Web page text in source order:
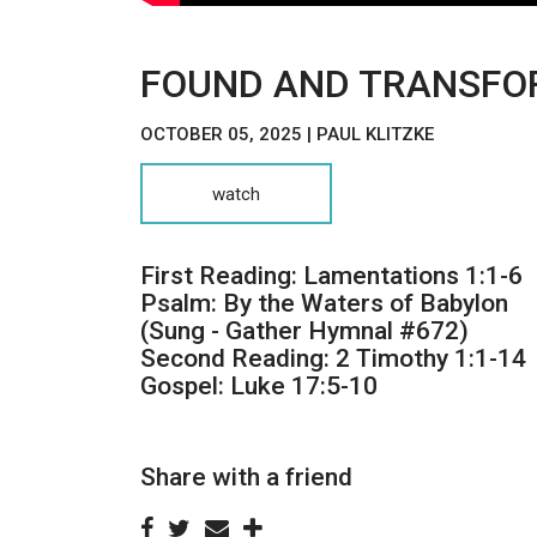
FOUND AND
OCTOBER 05, 2025 | PAUL KLITZKE
watch
First Reading: Lamentations 1:1-6
Psalm: By the Waters of Babylon
(Sung - Gather Hymnal #672)
Second Reading: 2 Timothy 1:1-14
Gospel: Luke 17:5-10
Share with a friend